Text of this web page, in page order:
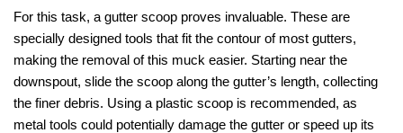
For this task, a gutter scoop proves invaluable. These are
specially designed tools that fit the contour of most gutters,
making the removal of this muck easier. Starting near the
downspout, slide the scoop along the gutter’s length, collecting
the finer debris. Using a plastic scoop is recommended, as
metal tools could potentially damage the gutter or speed up its